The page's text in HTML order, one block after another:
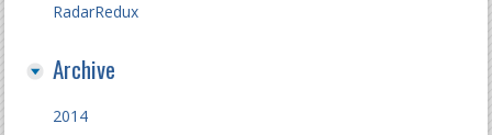
RadarRedux
Archive
2014